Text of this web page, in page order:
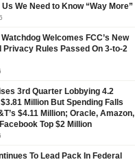
Us We Need to Know “Way More”
Welcomes FCC’s New
Privacy Rules Passed On 3-to-2
3rd Quarter Lobbying 4.2
Million But Spending Falls
$4.11 Million; Oracle, Amazon,
Top $2 Million
To Lead Pack In Federal